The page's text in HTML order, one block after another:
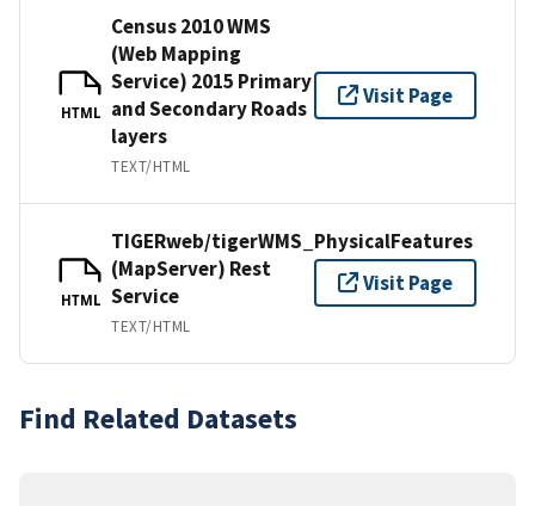
HTML
Census 2010 WMS
(Web Mapping
Service) 2015 Primary
and Secondary Roads
layers
TEXT/HTML
Visit Page
HTML
TIGERweb/tigerWMS_PhysicalFeatures
(MapServer) Rest
Service
TEXT/HTML
Visit Page
Find Related Datasets